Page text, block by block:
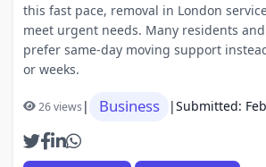
this fast pace, removal in London
meet urgent needs. Many residents
prefer same-day moving support
or weeks.
26 views| Business |Submitted: